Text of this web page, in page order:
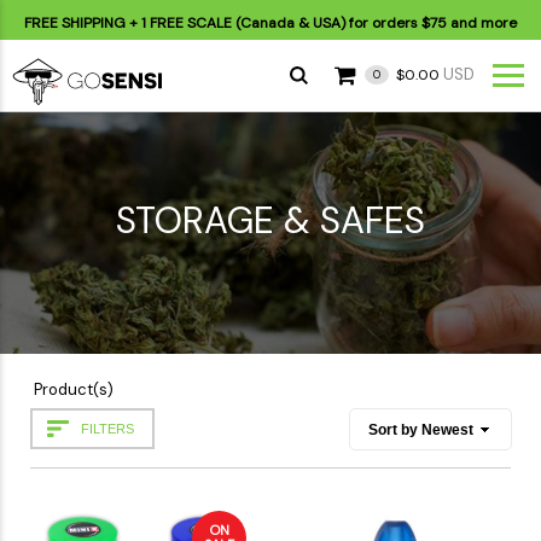
FREE SHIPPING+ 1 FREE SCALE (Canada & USA) for orders$75 and more
0 $0.00 USD
STORAGE & SAFES
Product(s)
FILTERS
ON